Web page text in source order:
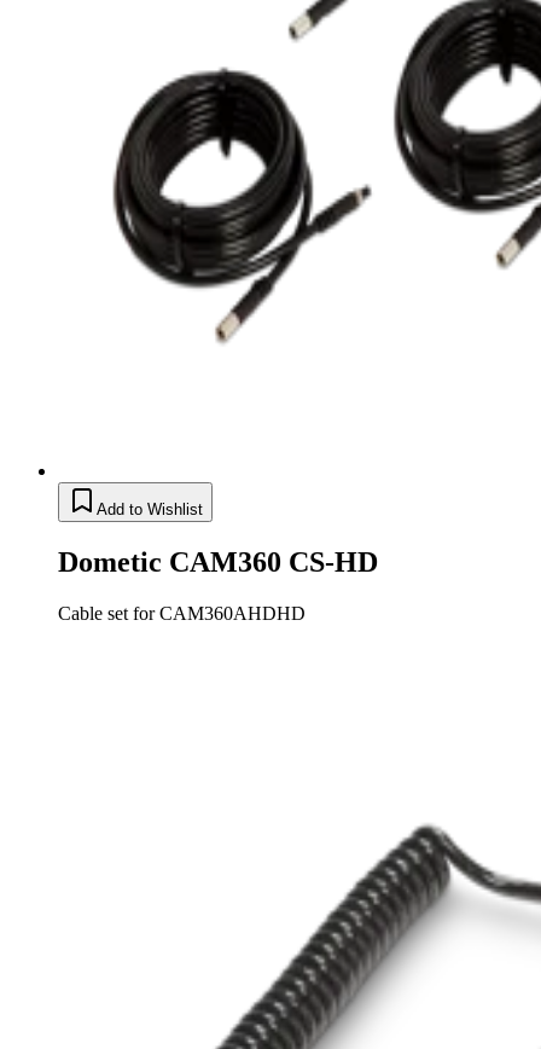
Add to Wishlist
Dometic CAM360 CS-HD
Cable set for CAM360AHDHD